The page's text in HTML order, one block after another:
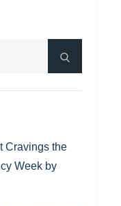
Cravings the
Week by